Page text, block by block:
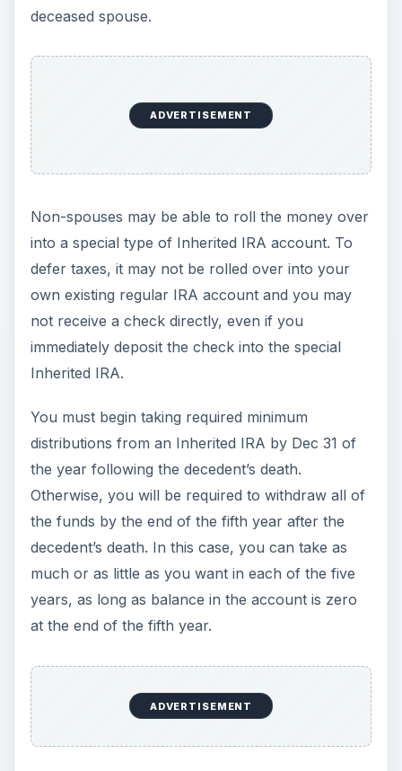
the funds by the end of the fifth year after the
much or as little as you want in each of the five
years, as long as balance in the account is zero
at the end of the fifth year.
Non-spouses may also have the option of rolling
Inherited Retirement Account. The terms of the
original plan and the IRS code will then determine
when you must take withdrawals from the plan.
For inherited ROTH IRA accounts, if the five year
waiting period for the ROTH IRA account has
already passed, then withdrawals of your
be tax-free.
With any of the inherited retirement plans, you
should also have the option to immediately
withdraw all of the funds in a lump sum and then
claim this inheritance on your taxes in full (less
any basis of the decedent) in the year you
withdrew it.
inherited in IRA’s, 401(k)’s, 403(b) plans, 457
accounts, annuities, and other retirement-type
accounts tend to be fairly large, you are well
advised to consult with a CPA or tax accountant